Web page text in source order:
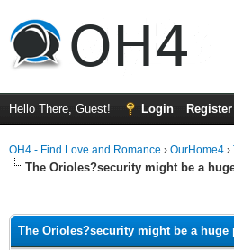
Hello There, Guest! Login Register
OH4 - Find Love and Romance › OurHome4 ›
The Orioles?security might be a
The Orioles?security might be a huge